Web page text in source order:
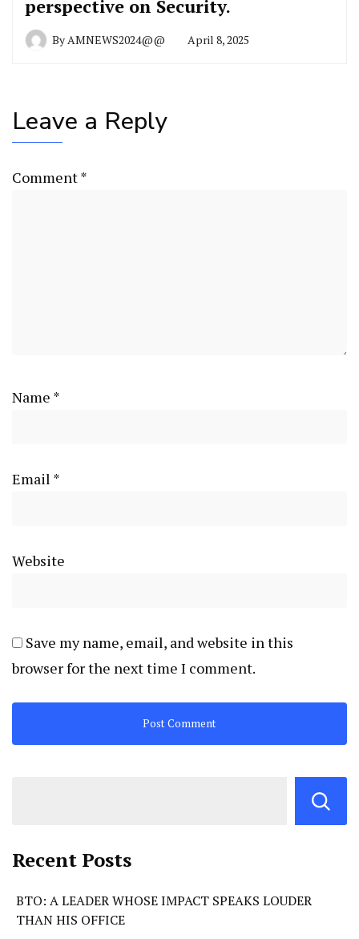
perspective on Security.
ByAMNEWS2024@@ April 8, 2025
Leave a Reply
Comment*
Name *
Email *
Website
Save my name, email, and website in this
browser for the next time I comment.
Recent Posts
BTO: A LEADER WHOSE IMPACT SPEAKS LOUDER
THAN HIS OFFICE